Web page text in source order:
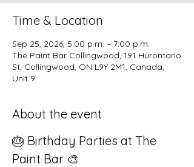
Time & Location
Sep 25, 2026, 5:00 p.m. – 7:00 p.m.
The Paint Bar Collingwood, 191 Hurontario
St, Collingwood, ON L9Y 2M1, Canada,
Unit 9
About the event
🎂 Birthday Parties at The
Paint Bar 🎨